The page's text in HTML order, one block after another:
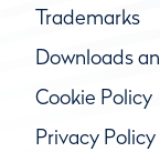
Trademarks
Downloads
Cookie Policy
Privacy Policy